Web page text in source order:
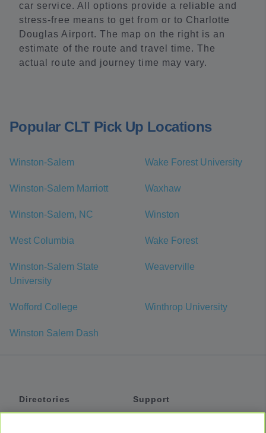
car service. All options provide a reliable and
stress-free means to get from or to Charlotte
Douglas Airport. The map on the right is an
estimate of the route and travel time. The
actual route and journey time may vary.
Popular CLT Pick Up Locations
Winston-Salem Wake Forest University
Winston-Salem Marriott Waxhaw
Winston-Salem, NC Winston
West Columbia Wake Forest
Winston-Salem State
University
Weaverville
Wofford College Winthrop University
Winston Salem Dash
Directories
Support